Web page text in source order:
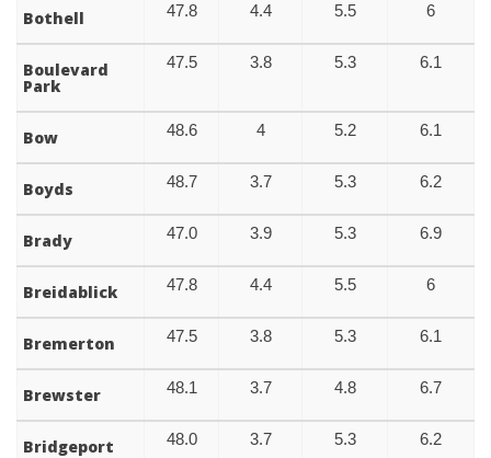
Bothell 47.8 4.4 5.5 6
Boulevard
Park
47.5 3.8 5.3 6.1
Bow 48.6 4 5.2 6.1
Boyds 48.7 3.7 5.3 6.2
Brady 47.0 3.9 5.3 6.9
Breidablick 47.8 4.4 5.5 6
Bremerton 47.5 3.8 5.3 6.1
Brewster 48.1 3.7 4.8 6.7
Bridgeport 48.0 3.7 5.3 6.2